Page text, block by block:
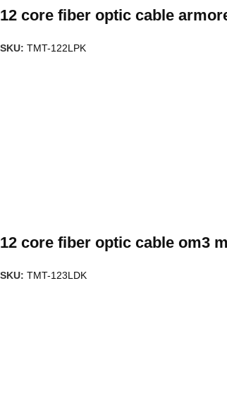
12 core fiber optic cable
SKU: TMT-122LPK
12 core fiber optic cable om3
SKU: TMT-123LDK